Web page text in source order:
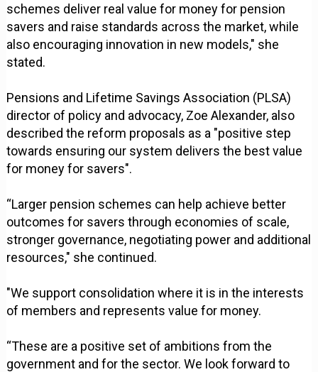
schemes deliver real value for money for pension
savers and raise standards across the market, while
also encouraging innovation in new models," she
stated.
Pensions and Lifetime Savings Association (PLSA)
director of policy and advocacy, Zoe Alexander, also
described the reform proposals as a "positive step
towards ensuring our system delivers the best value
for money for savers".
“Larger pension schemes can help achieve better
outcomes for savers through economies of scale,
stronger governance, negotiating power and additional
resources," she continued.
"We support consolidation where it is in the interests
of members and represents value for money.
“These are a positive set of ambitions from the
government and for the sector. We look forward to